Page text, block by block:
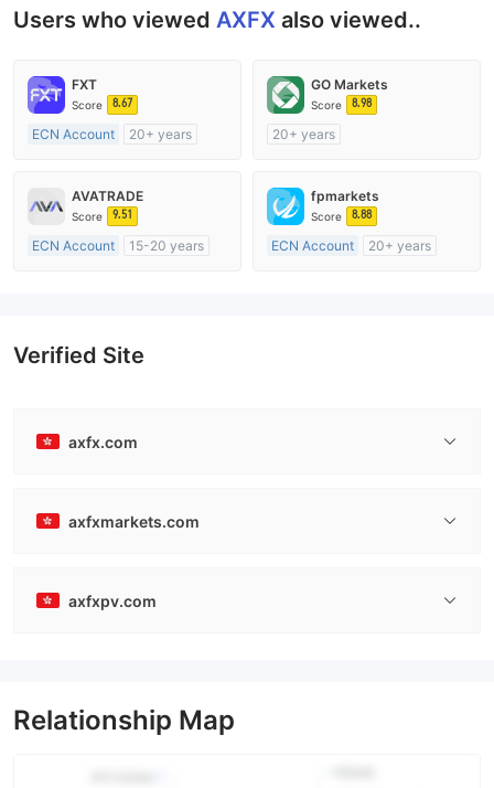
Users who viewed AXFX also viewed..
FXT
Score 8.67
ECN Account
20+ years
MT4 Full License
GO Markets
Score 8.98
20+ years
cTrader
AVATRADE
Score 9.51
ECN Account
15-20 years
fpmarkets
Score 8.88
ECN Account
20+ years
Verified Site
axfx.com
axfxmarkets.com
axfxpv.com
Relationship Map